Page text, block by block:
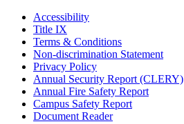
Accessibility
Title IX
Terms & Conditions
Non-discrimination Statement
Privacy Policy
Annual Security Report (CLERY)
Annual Fire Safety Report
Campus Safety Report
Document Reader